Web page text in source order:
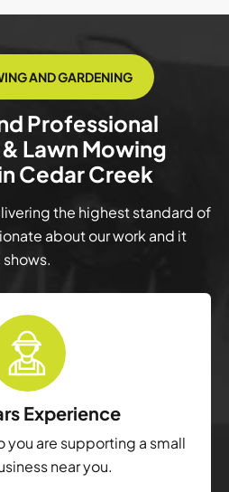
AND GARDENING
Professional
Lawn Mowing
Cedar Creek
the highest standard of
about our work and it
shows.
Experience
you are supporting a small
near you.